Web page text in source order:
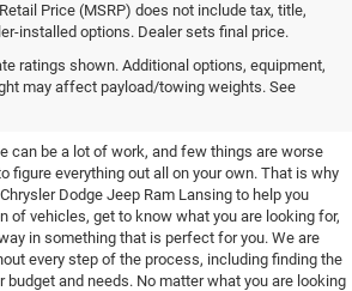
Price (MSRP) does not include tax, title,
installed options. Dealer sets final price.
ratings shown. Additional options, equipment,
may affect payload/towing weights. See
Vehicle You've
For
can be a lot of work, and few things are worse
figure everything out all on your own. That is why
Dodge Jeep Ram Lansing to help you
of vehicles, get to know what you are looking for,
in something that is perfect for you. We are
every step of the process, including finding the
budget and needs. No matter what you are looking